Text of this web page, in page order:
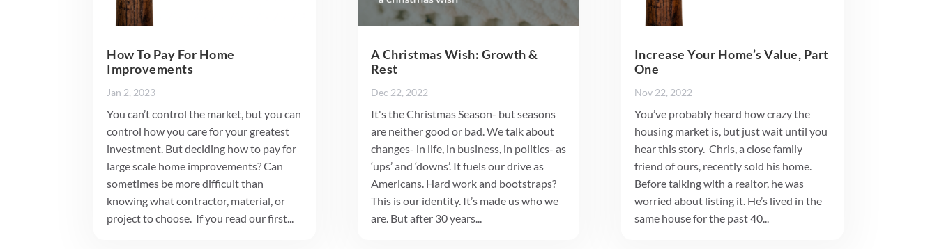
How To Pay For Home
Improvements
Jan 2, 2023
You can’t control the market, but you can
control how you care for your greatest
investment. But deciding how to pay for
large scale home improvements? Can
sometimes be more difficult than
knowing what contractor, material, or
project to choose. If you read our first...
A Christmas Wish: Growth &
Rest
Dec 22, 2022
It's the Christmas Season- but seasons
are neither good or bad. We talk about
changes- in life, in business, in politics- as
‘ups’ and ‘downs’. It fuels our drive as
Americans. Hard work and bootstraps?
This is our identity. It’s made us who we
are. But after 30 years...
Increase Your Home’s Value, Part
One
Nov 22, 2022
You’ve probably heard how crazy the
housing market is, but just wait until you
hear this story. Chris, a close family
friend of ours, recently sold his home.
Before talking with a realtor, he was
worried about listing it. He’s lived in the
same house for the past 40...